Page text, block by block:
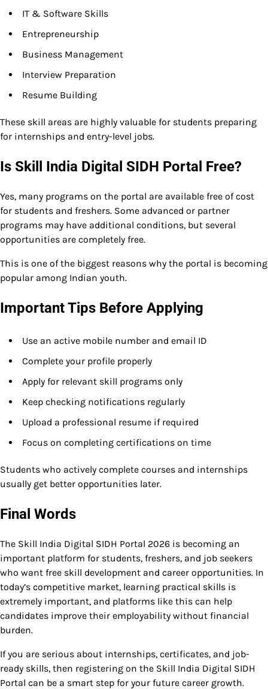
IT & Software Skills
Entrepreneurship
Business Management
Interview Preparation
Resume Building
These skill areas are highly valuable for students preparing
for internships and entry-level jobs.
Is Skill India Digital SIDH Portal Free?
Yes, many programs on the portal are available free of cost
for students and freshers. Some advanced or partner
programs may have additional conditions, but several
opportunities are completely free.
This is one of the biggest reasons why the portal is becoming
popular among Indian youth.
Important Tips Before Applying
Use an active mobile number and email ID
Complete your profile properly
Apply for relevant skill programs only
Keep checking notifications regularly
Upload a professional resume if required
Focus on completing certifications on time
Students who actively complete courses and internships
usually get better opportunities later.
Final Words
The Skill India Digital SIDH Portal 2026 is becoming an
important platform for students, freshers, and job seekers
who want free skill development and career opportunities. In
today’s competitive market, learning practical skills is
extremely important, and platforms like this can help
candidates improve their employability without financial
burden.
If you are serious about internships, certificates, and job-
ready skills, then registering on the Skill India Digital SIDH
Portal can be a smart step for your future career growth.